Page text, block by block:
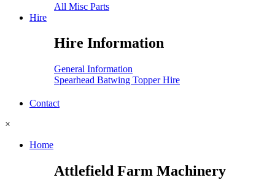
All Misc Parts
Hire
Hire Information
General Information
Spearhead Batwing Topper Hire
Contact
×
Home
Attlefield Farm Machinery